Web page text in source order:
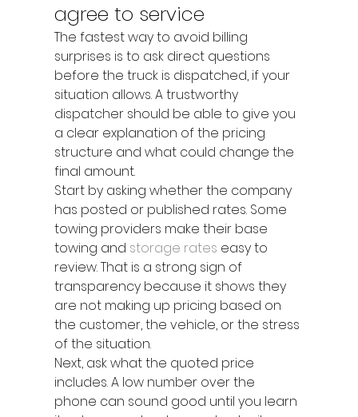
agree to service
The fastest way to avoid billing
surprises is to ask direct questions
before the truck is dispatched, if your
situation allows. A trustworthy
dispatcher should be able to give you
a clear explanation of the pricing
structure and what could change the
final amount.
Start by asking whether the company
has posted or published rates. Some
towing providers make their base
towing and storage rates easy to
review. That is a strong sign of
transparency because it shows they
are not making up pricing based on
the customer, the vehicle, or the stress
of the situation.
Next, ask what the quoted price
includes. A low number over the
phone can sound good until you learn